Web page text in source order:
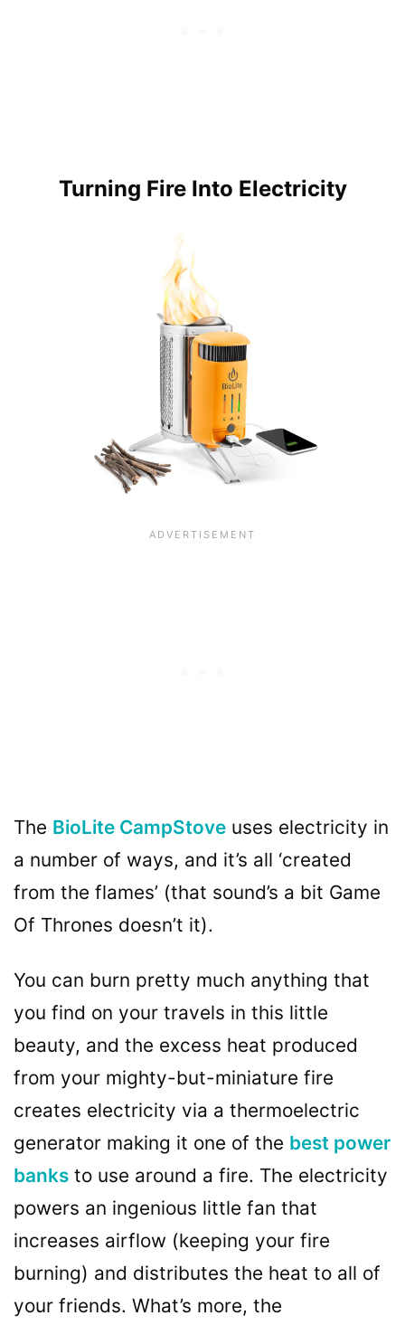
Turning Fire Into Electricity
The BioLite CampStove uses electricity in
a number of ways, and it’s all ‘created
from the flames’ (that sound’s a bit Game
Of Thrones doesn’t it).
You can burn pretty much anything that
you find on your travels in this little
beauty, and the excess heat produced
from your mighty-but-miniature fire
creates electricity via a thermoelectric
generator making it one of the best power
banks to use around a fire. The electricity
powers an ingenious little fan that
increases airflow (keeping your fire
burning) and distributes the heat to all of
your friends. What’s more, the